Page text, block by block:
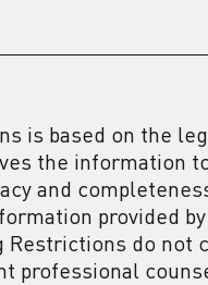
is based on the
the information
and
provided
do not
professional